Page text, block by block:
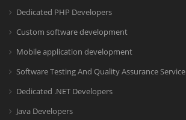
Dedicated PHP Developers
Custom software development
Mobile application development
Software Testing And Quality Assurance Service
Dedicated .NET Developers
Java Developers